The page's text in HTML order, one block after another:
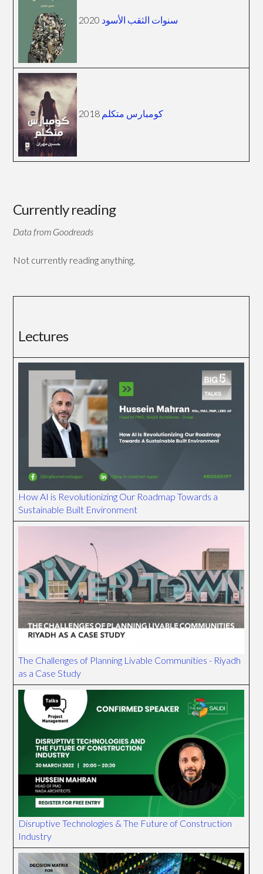
سنوات الثقب الأسود
كومبارس متكلم
Currently reading
Data from Goodreads
Not currently reading anything.
Lectures
How AI is Revolutionizing Our Roadmap Towards a
Sustainable Built Environment
The Challenges of Planning Livable Communities - Riyadh
as a Case Study
Disruptive Technologies & The Future of Construction
Industry